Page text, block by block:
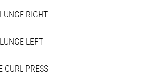
RIGHT
LEFT
CURL PRESS